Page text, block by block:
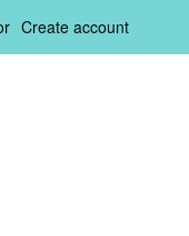
Create account